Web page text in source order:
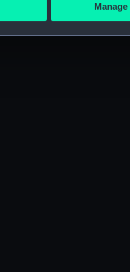
personal data is processed
to remember your
to tailor our